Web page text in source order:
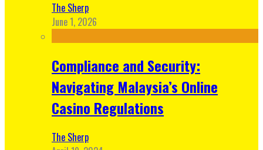
The Sherp
June 1, 2026
Compliance and Security:
Navigating Malaysia’s Online
Casino Regulations
The Sherp